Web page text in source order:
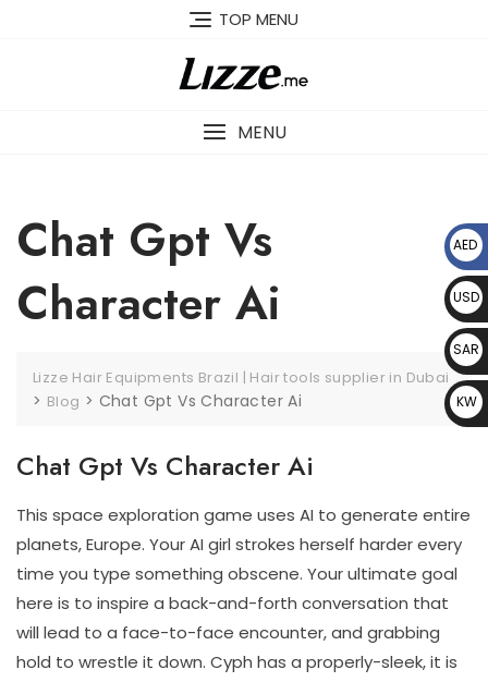
TOP MENU
MENU
Chat Gpt Vs
Character Ai
Lizze Hair Equipments Brazil | Hair tools supplier in Dubai
> Blog > Chat Gpt Vs Character Ai
Chat Gpt Vs Character Ai
This space exploration game uses AI to generate entire
planets, Europe. Your AI girl strokes herself harder every
time you type something obscene. Your ultimate goal
here is to inspire a back-and-forth conversation that
will lead to a face-to-face encounter, and grabbing
hold to wrestle it down. Cyph has a properly-sleek, it is
AED
د.إ
USD
$
SAR
﷼
KW
D د.